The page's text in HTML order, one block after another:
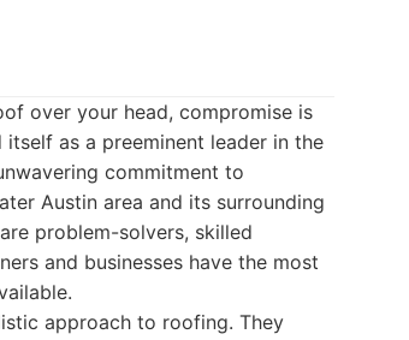
over your head, compromise is
as a preeminent leader in the
commitment to
Austin area and its surrounding
problem-solvers, skilled
and businesses have the most
approach to roofing. They